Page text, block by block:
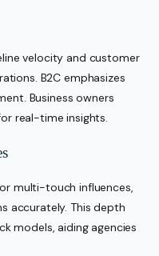
velocity and customer
B2C emphasizes
Business owners
real-time insights.
multi-touch influences,
accurately. This depth
models, aiding agencies